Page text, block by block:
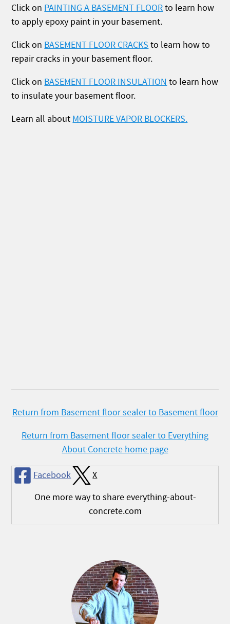
Click on PAINTING A BASEMENT FLOORto learn how
to apply epoxy paint in your basement.
Click on BASEMENT FLOOR CRACKS to learn how to
repair cracks in your basement floor.
Click on BASEMENT FLOOR INSULATION to learn how
to insulate your basement floor.
Learn all about MOISTURE VAPOR BLOCKERS.
Return from Basement floor sealer to Basement floor
Return from Basement floor sealer to Everything
About Concrete home page
Facebook
X
One more way to share everything-about-
concrete.com